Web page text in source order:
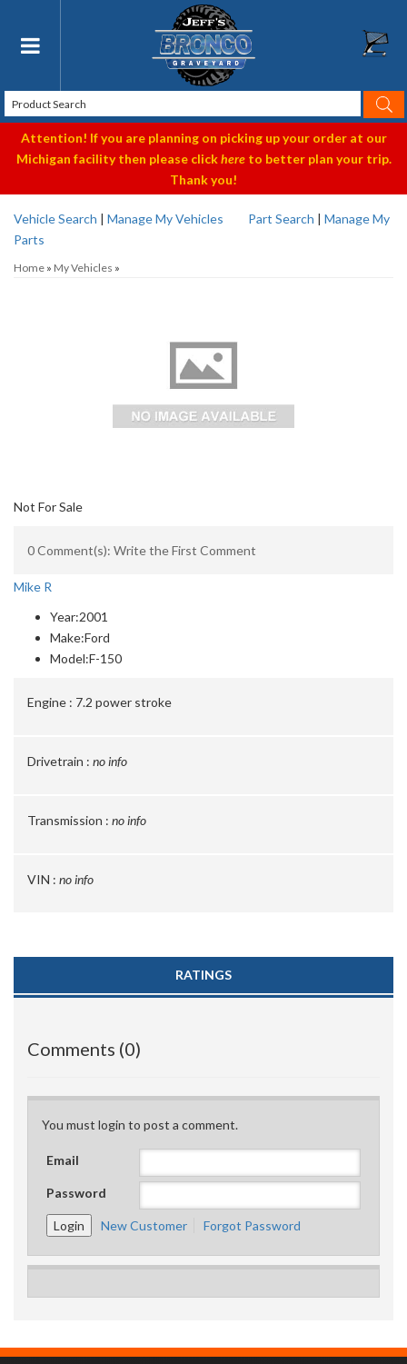
Toggle navigation
Attention! If you are planning on picking up your order at our
Michigan facility then please clickhereto better plan your trip.
Thank you!
Vehicle Search | Manage My Vehicles Part Search | Manage My
Parts
Home » My Vehicles »
Not For Sale
0 Comment(s): Write the First Comment
Mike R
Year:2001
Make:Ford
Model:F-150
Engine : 7.2 power stroke
Drivetrain : no info
Transmission : no info
VIN : no info
RATINGS
Comments (0)
You must login to post a comment.
Email
Password
New Customer Forgot Password